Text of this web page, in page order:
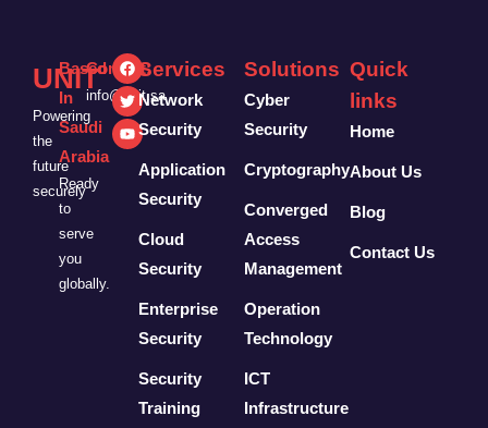
UNIT
Powering
the
future
securely
Based
In
Saudi
Arabia
Ready
to
serve
you
globally.
Contact:
info@unit.sa
Services
Network
Security
Application
Security
Cloud
Security
Enterprise
Security
Security
Training
Solutions
Cyber
Security
Cryptography
Converged
Access
Management
Operation
Technology
ICT
Infrastructure
Quick
links
Home
About Us
Blog
Contact Us